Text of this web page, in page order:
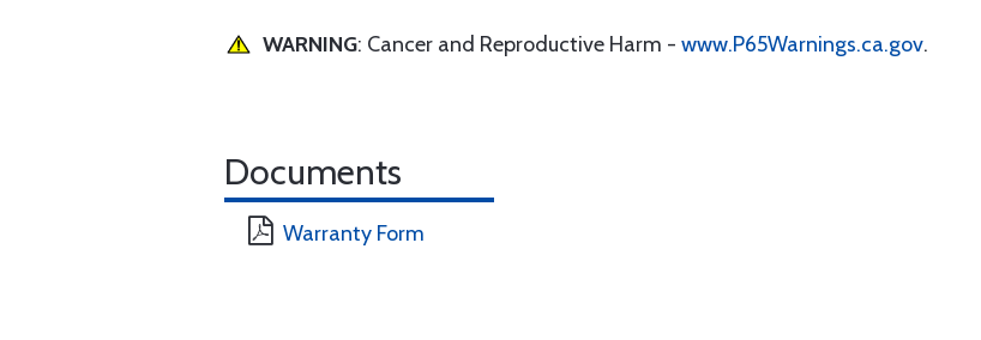
WARNING: Cancer and Reproductive Harm - www.P65Warnings.ca.gov.
Documents
Warranty Form